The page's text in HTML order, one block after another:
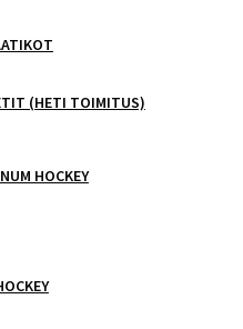
(HETI TOIMITUS)
HOCKEY